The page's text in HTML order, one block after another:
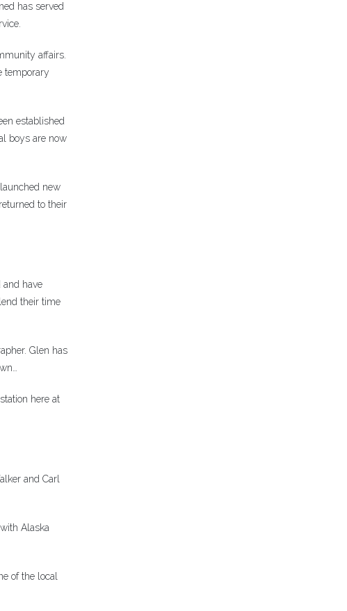
has served
affairs.
temporary
established
boys are now
new
to their
and have
their time
Glen has
here at
and Carl
Alaska
of the local